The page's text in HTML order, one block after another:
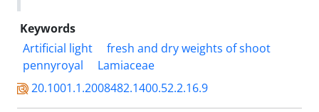
Keywords
Artificial light
fresh and dry weights of shoot
pennyroyal
Lamiaceae
20.1001.1.2008482.1400.52.2.16.9